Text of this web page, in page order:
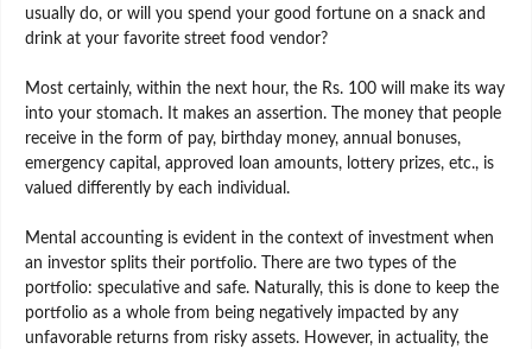
usually do, or will you spend your good fortune on a snack and
drink at your favorite street food vendor?
Most certainly, within the next hour, the Rs. 100 will make its way
into your stomach. It makes an assertion. The money that people
receive in the form of pay, birthday money, annual bonuses,
emergency capital, approved loan amounts, lottery prizes, etc., is
valued differently by each individual.
Mental accounting is evident in the context of investment when
an investor splits their portfolio. There are two types of the
portfolio: speculative and safe. Naturally, this is done to keep the
portfolio as a whole from being negatively impacted by any
unfavorable returns from risky assets. However, in actuality, the